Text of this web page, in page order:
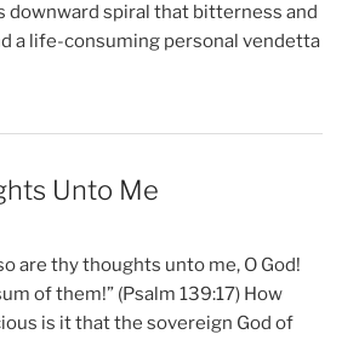
downward spiral that bitterness and
a life-consuming personal vendetta
Unto Me
are thy thoughts unto me, O God!
of them!” (Psalm 139:17) How
is it that the sovereign God of